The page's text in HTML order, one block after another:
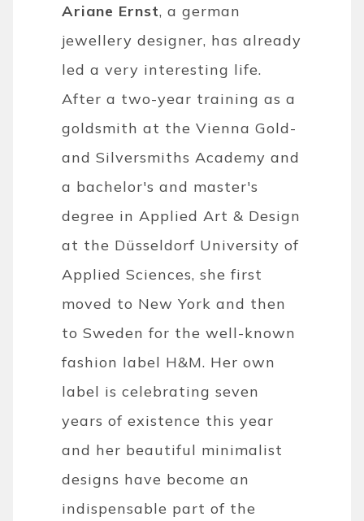
Ariane Ernst, a german
jewellery designer, has already
led a very interesting life.
After a two-year training as a
goldsmith at the Vienna Gold-
and Silversmiths Academy and
a bachelor's and master's
degree in Applied Art & Design
at the Düsseldorf University of
Applied Sciences, she first
moved to New York and then
to Sweden for the well-known
fashion label H&M. Her own
label is celebrating seven
years of existence this year
and her beautiful minimalist
designs have become an
indispensable part of the